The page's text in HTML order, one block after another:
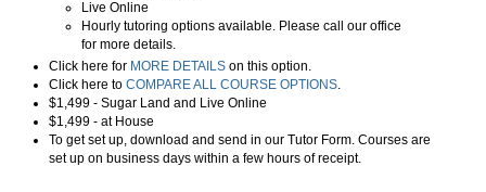
Live Online
Hourly tutoring options available. Please call our office
for more details.
Click here for MORE DETAILS on this option.
Click here to COMPARE ALL COURSE OPTIONS
$1,499 - Sugar Land and Live Online
$1,499 - at House
To get set up, download and send in our Tutor Form. Courses are
set up on business days within a few hours of receipt.